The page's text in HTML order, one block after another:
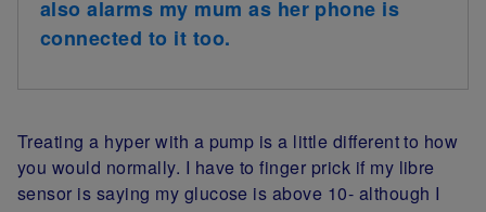
also alarms my mum as her phone is
connected to it too.
Treating a hyper with a pump is a little different to how
you would normally. I have to finger prick if my libre
sensor is saying my glucose is above 10- although I